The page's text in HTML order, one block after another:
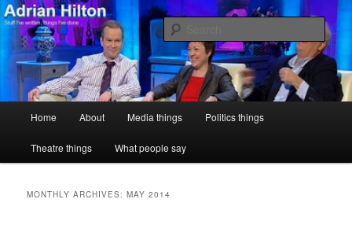
Skip
to
primary
content
Skip
to
secondary
contentAdrian Hilton
Stuff I've written, things I've done
Home About Media things Politics things
Theatre things What people say
MONTHLY ARCHIVES:MAY 2014